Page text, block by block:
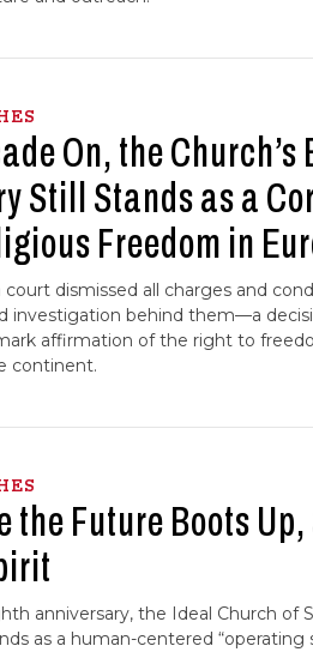
On, the Church’s
Still Stands as a
Freedom in
court dismissed all charges and
investigation behind them—a
affirmation of the right to
continent.
the Future Boots Up,
anniversary, the Ideal Church of
as a human-centered “operating